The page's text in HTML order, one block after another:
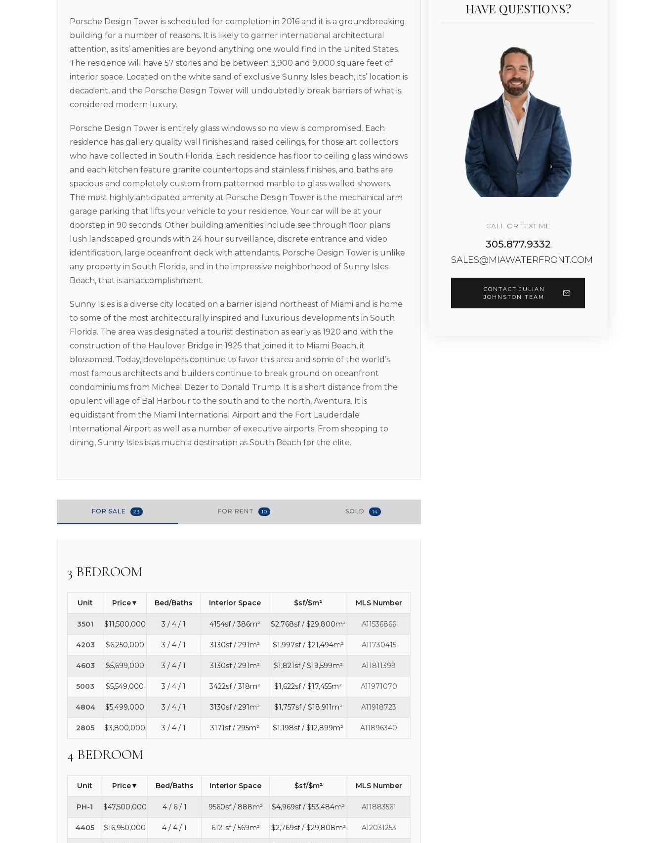
Porsche Design Tower is scheduled for completion in 2016 and it is a groundbreaking
building for a number of reasons. It is likely to garner international architectural
attention, as its’ amenities are beyond anything one would find in the United States.
The residence will have 57 stories and be between 3,900 and 9,000 square feet of
interior space. Located on the white sand of exclusive Sunny Isles beach, its’ location is
decadent, and the Porsche Design Tower will undoubtedly break barriers of what is
considered modern luxury.
Porsche Design Tower is entirely glass windows so no view is compromised. Each
residence has gallery quality wall finishes and raised ceilings, for those art collectors
who have collected in South Florida. Each residence has floor to ceiling glass windows
and each kitchen feature granite countertops and stainless finishes, and baths are
spacious and completely custom from patterned marble to glass walled showers.
The most highly anticipated amenity at Porsche Design Tower is the mechanical arm
garage parking that lifts your vehicle to your residence. Your car will be at your
doorstep in 90 seconds. Other building amenities include see through floor plans
lush landscaped grounds with 24 hour surveillance, discrete entrance and video
identification, large oceanfront deck with attendants. Porsche Design Tower is unlike
any property in South Florida, and in the impressive neighborhood of Sunny Isles
Beach, that is an accomplishment.
Sunny Isles is a diverse city located on a barrier island northeast of Miami and is home
to some of the most architecturally inspired and luxurious developments in South
Florida. The area was designated a tourist destination as early as 1920 and with the
construction of the Haulover Bridge in 1925 that joined it to Miami Beach, it
blossomed. Today, developers continue to favor this area and some of the world’s
most famous architects and builders continue to break ground on oceanfront
condominiums from Micheal Dezer to Donald Trump. It is a short distance from the
opulent village of Bal Harbour to the south and to the north, Aventura. It is
equidistant from the Miami International Airport and the Fort Lauderdale
International Airport as well as a number of executive airports. From shopping to
dining, Sunny Isles is as much a destination as South Beach for the elite.
FOR SALE 23 FOR RENT 10 SOLD 14
3 BEDROOM
Unit Price Bed/Baths Interior Space $sf/$m² MLS Number
3501 $11,500,000 3 / 4 / 1 4154sf / 386m² $2,768sf / $29,800m² A11536866
4203 $6,250,000 3 / 4 / 1 3130sf / 291m² $1,997sf / $21,494m² A11730415
4603 $5,699,000 3 / 4 / 1 3130sf / 291m² $1,821sf / $19,599m² A11811399
5003 $5,549,000 3 / 4 / 1 3422sf / 318m² $1,622sf / $17,455m² A11971070
4804 $5,499,000 3 / 4 / 1 3130sf / 291m² $1,757sf / $18,911m² A11918723
2805 $3,800,000 3 / 4 / 1 3171sf / 295m² $1,198sf / $12,899m² A11896340
4 BEDROOM
Unit Price Bed/Baths Interior Space $sf/$m² MLS Number
PH-1 $47,500,000 4 / 6 / 1 9560sf / 888m² $4,969sf / $53,484m² A11883561
4405 $16,950,000 4 / 4 / 1 6121sf / 569m² $2,769sf / $29,808m² A12031253
HAVE QUESTIONS?
CALL OR TEXT ME
305.877.9332
SALES@MIAWATERFRONT.COM
CONTACT JULIAN
JOHNSTON TEAM